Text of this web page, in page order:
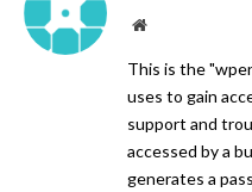
Website
This is the
uses to gain
support and
accessed by a
generates a